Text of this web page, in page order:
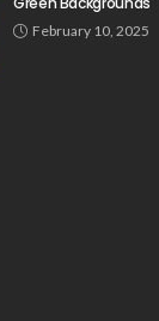
February 10, 2025